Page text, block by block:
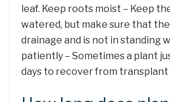
leaf. Keep roots moist – Keep
watered, but make sure that
drainage and is not in standing
patiently – Sometimes a plant
days to recover from transplant